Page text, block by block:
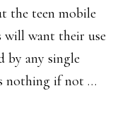
the teen mobile
will want their use
by any single
nothing if not …